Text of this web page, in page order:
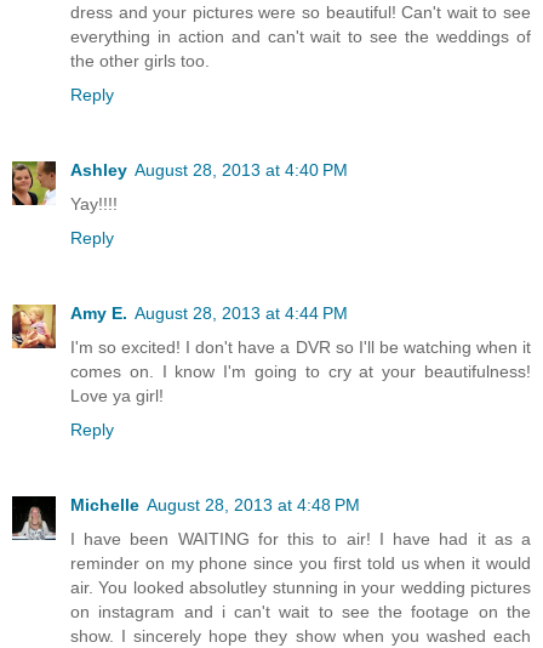
dress and your pictures were so beautiful! Can't wait to see
everything in action and can't wait to see the weddings of
the other girls too.
Reply
Ashley August 28, 2013 at 4:40 PM
Yay!!!!
Reply
Amy E. August 28, 2013 at 4:44 PM
I'm so excited! I don't have a DVR so I'll be watching when it
comes on. I know I'm going to cry at your beautifulness!
Love ya girl!
Reply
Michelle August 28, 2013 at 4:48 PM
I have been WAITING for this to air! I have had it as a
reminder on my phone since you first told us when it would
air. You looked absolutley stunning in your wedding pictures
on instagram and i can't wait to see the footage on the
show. I sincerely hope they show when you washed each